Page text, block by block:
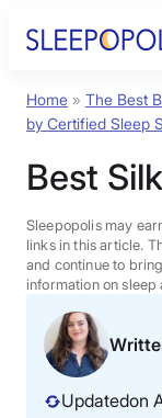
Product
Sleep
FAQs
Sleep Tools
Sales
Home » The Best
by Certified Sleep
Best
Sleepopolis may
links in this article.
and continue to
information on
Updatedon